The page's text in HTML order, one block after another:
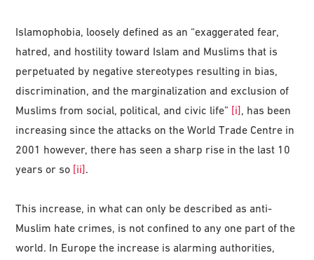
Islamophobia, loosely defined as an “exaggerated fear,
hatred, and hostility toward Islam and Muslims that is
perpetuated by negative stereotypes resulting in bias,
discrimination, and the marginalization and exclusion of
Muslims from social, political, and civic life” [i], has been
increasing since the attacks on the World Trade Centre in
2001 however, there has seen a sharp rise in the last 10
years or so [ii].
This increase, in what can only be described as anti-
Muslim hate crimes, is not confined to any one part of the
world. In Europe the increase is alarming authorities,